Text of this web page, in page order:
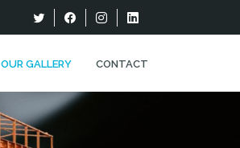
OUR GALLERY CONTACT